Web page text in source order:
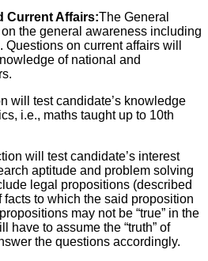
Current Affairs:The General
the general awareness including
on current affairs will
of national and
will test candidate’s knowledge
i.e., maths taught up to 10th
will test candidate’s interest
aptitude and problem solving
legal propositions (described
facts to which the said proposition
may not be “true” in the
have to assume the “truth” of
the questions accordingly.